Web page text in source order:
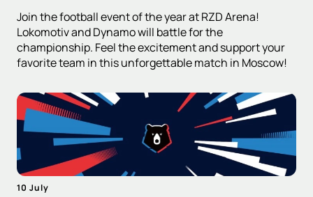
Join the football event of the year at RZD Arena!
Lokomotiv and Dynamo will battle for the
championship. Feel the excitement and support your
favorite team in this unforgettable match in Moscow!
10 July